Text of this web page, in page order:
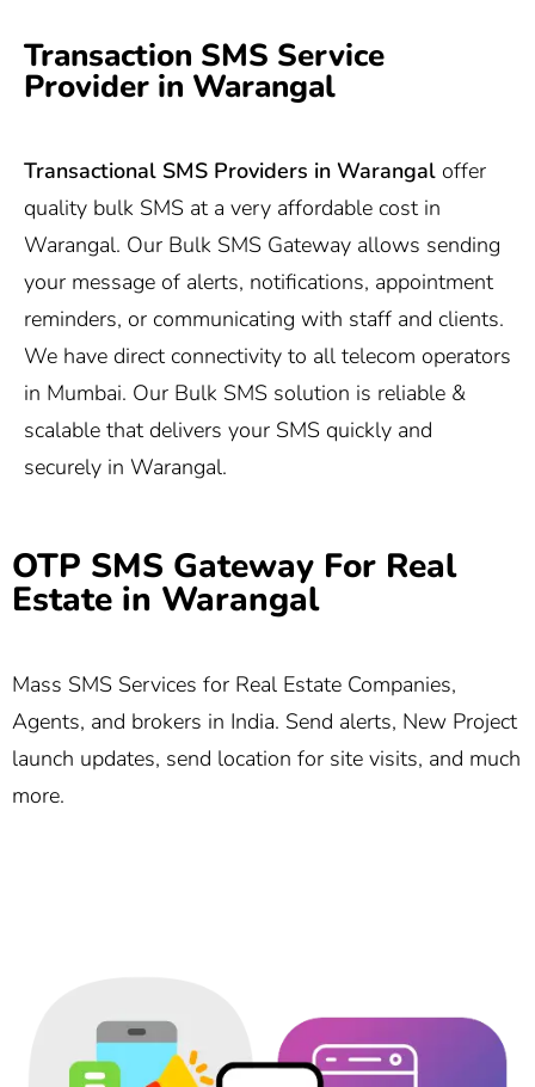
Transaction SMS Service
Provider in Warangal
Transactional SMS Providers in Warangal offer
quality bulk SMS at a very affordable cost in
Warangal. Our Bulk SMS Gateway allows sending
your message of alerts, notifications, appointment
reminders, or communicating with staff and clients.
We have direct connectivity to all telecom operators
in Mumbai. Our Bulk SMS solution is reliable &
scalable that delivers your SMS quickly and
securely in Warangal.
OTP SMS Gateway For Real
Estate in Warangal
Mass SMS Services for Real Estate Companies,
Agents, and brokers in India. Send alerts, New Project
launch updates, send location for site visits, and much
more.